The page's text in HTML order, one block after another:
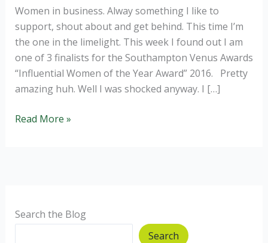
Women in business. Alway something I like to
support, shout about and get behind. This time I’m
the one in the limelight. This week I found out I am
one of 3 finalists for the Southampton Venus Awards
“Influential Women of the Year Award” 2016. Pretty
amazing huh. Well I was shocked anyway. I […]
Priya,
the
Year
Read More »
Search the Blog
Search